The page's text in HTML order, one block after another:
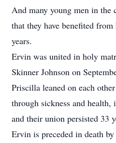
And many young men in
that they have benefited
years.
Ervin was united in holy
Skinner Johnson on
Priscilla leaned on each
through sickness and health,
and their union persisted 33
Ervin is preceded in death